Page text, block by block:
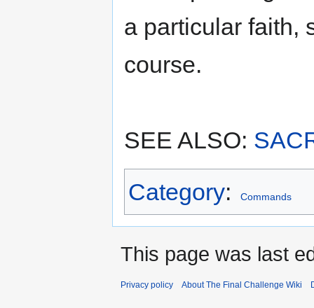
a particular faith,
course.
SEE ALSO:
Category: Commands
This page was last
Privacy policy About The Final Challenge Wiki